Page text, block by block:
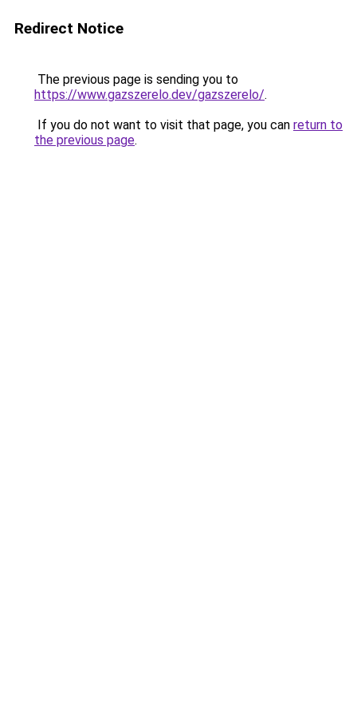
Redirect Notice
The previous page is sending you to
https://www.gazszerelo.dev/gazszerelo/.
If you do not want to visit that page, you can return to
the previous page.